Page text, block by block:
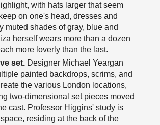
with hats larger that seem
on one's head, dresses and
muted shades of gray, blue and
herself wears more than a dozen
more loverly than the last.
set. Designer Michael Yeargan
painted backdrops, scrims, and
the various London locations,
two-dimensional set pieces moved
cast. Professor Higgins' study is
residing at the back of the